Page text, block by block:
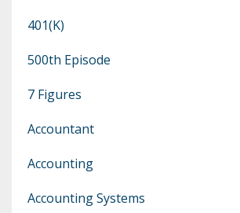
401(k)
500th Episode
7 Figures
Accountant
Accounting
Accounting Systems